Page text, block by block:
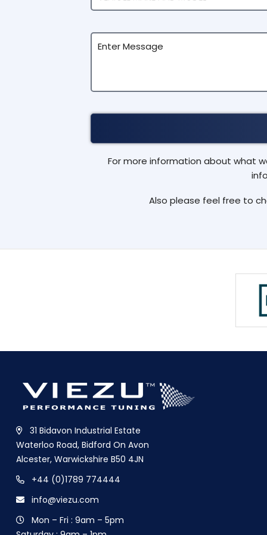
For more information about what
Also please feel free to
31 Bidavon Industrial Estate
Waterloo Road, Bidford On Avon
Alcester, Warwickshire B50 4JN
+44 (0)1789 774444
info@viezu.com
Mon – Fri : 9am – 5pm